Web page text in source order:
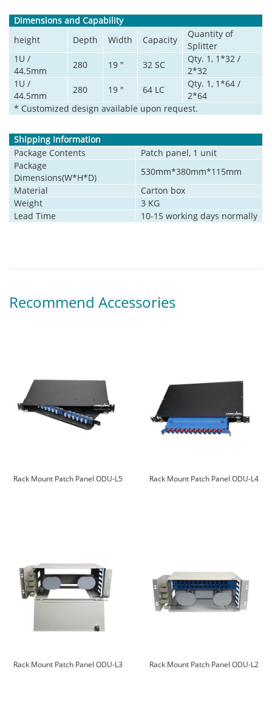
Dimensions and Capability
height
Depth Width Capacity
Quantity of
Splitter
1U /
44.5mm
280 19 " 32 SC
Qty. 1, 1*32 /
2*32
1U /
44.5mm
280 19 " 64 LC
Qty. 1, 1*64 /
2*64
* Customized design available upon request.
Shipping Information
Package Contents
Patch panel, 1 unit
Package
Dimensions(W*H*D)
530mm*380mm*115mm
Material
Carton box
Weight
3 KG
Lead Time
10-15 working days normally
Recommend Accessories
Rack Mount Patch Panel ODU-L5 Rack Mount Patch Panel ODU-L4
Rack Mount Patch Panel ODU-L3 Rack Mount Patch Panel ODU-L2